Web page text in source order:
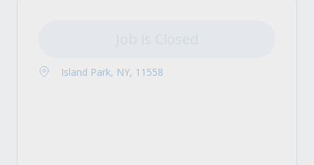
Island Park, NY, 11558